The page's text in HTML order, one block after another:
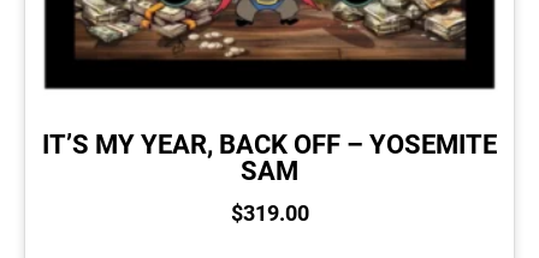
IT’S MY YEAR, BACK OFF – YOSEMITE
SAM
$319.00